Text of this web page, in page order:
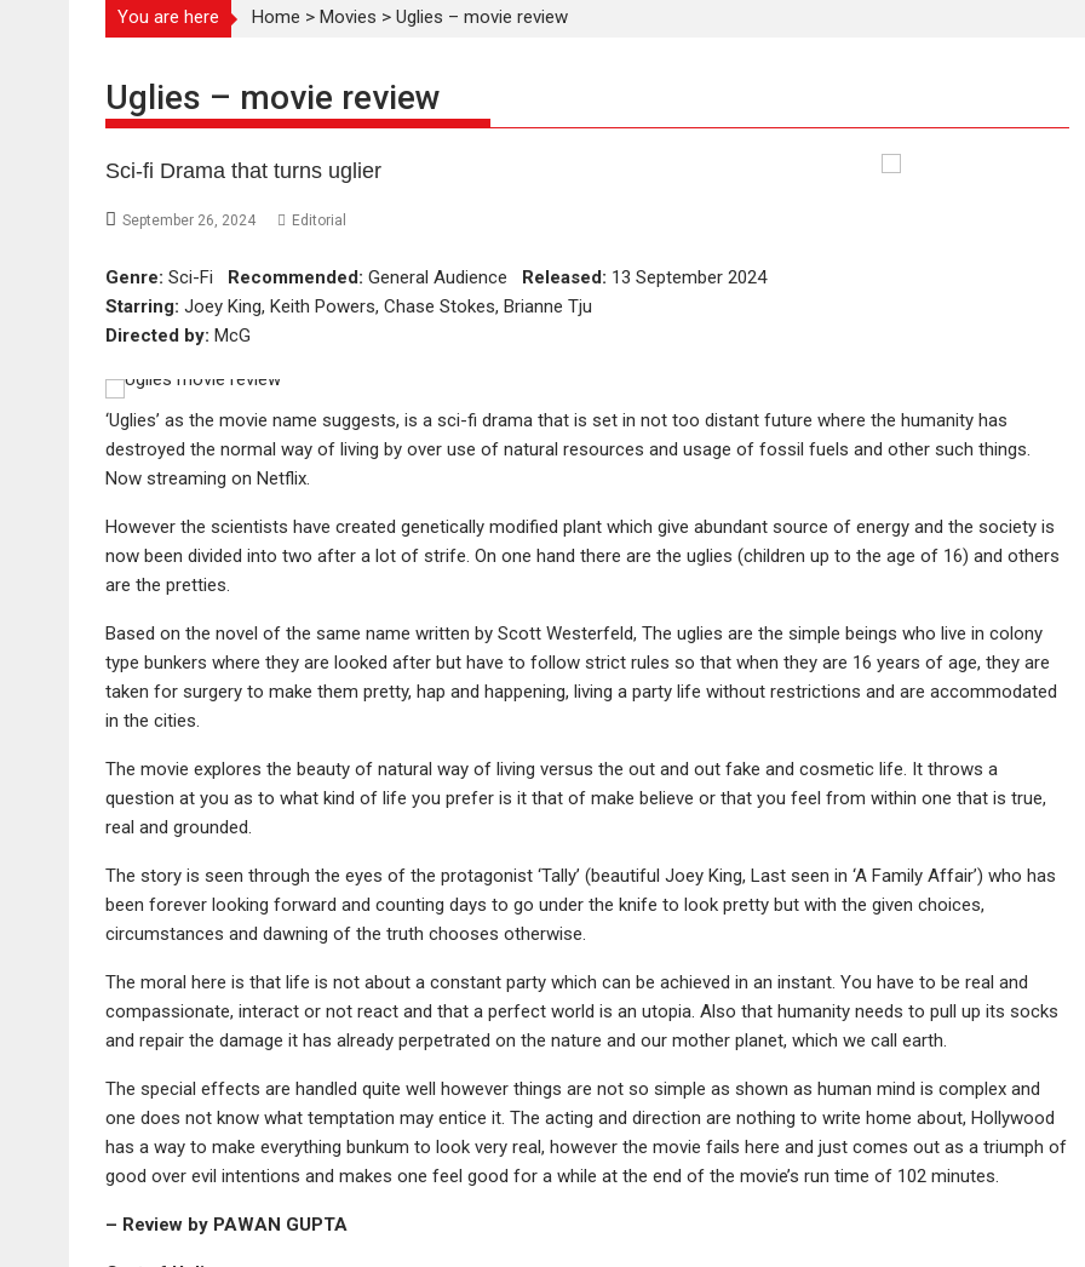
You are here Home > Movies > Uglies – movie review
Uglies – movie review
Sci-fi Drama that turns uglier
September 26, 2024 Editorial
Genre: Sci-Fi Recommended: General Audience Released: 13 September 2024
Starring: Joey King, Keith Powers, Chase Stokes, Brianne Tju
Directed by: McG
‘Uglies’ as the movie name suggests, is a sci-fi drama that is set in not too distant future where the humanity has
destroyed the normal way of living by over use of natural resources and usage of fossil fuels and other such things.
Now streaming on Netflix.
However the scientists have created genetically modified plant which give abundant source of energy and the society is
now been divided into two after a lot of strife. On one hand there are the uglies (children up to the age of 16) and others
are the pretties.
Based on the novel of the same name written by Scott Westerfeld, The uglies are the simple beings who live in colony
type bunkers where they are looked after but have to follow strict rules so that when they are 16 years of age, they are
taken for surgery to make them pretty, hap and happening, living a party life without restrictions and are accommodated
in the cities.
The movie explores the beauty of natural way of living versus the out and out fake and cosmetic life. It throws a
question at you as to what kind of life you prefer is it that of make believe or that you feel from within one that is true,
real and grounded.
The story is seen through the eyes of the protagonist ‘Tally’ (beautiful Joey King, Last seen in ‘A Family Affair’) who has
been forever looking forward and counting days to go under the knife to look pretty but with the given choices,
circumstances and dawning of the truth chooses otherwise.
The moral here is that life is not about a constant party which can be achieved in an instant. You have to be real and
compassionate, interact or not react and that a perfect world is an utopia. Also that humanity needs to pull up its socks
and repair the damage it has already perpetrated on the nature and our mother planet, which we call earth.
The special effects are handled quite well however things are not so simple as shown as human mind is complex and
one does not know what temptation may entice it. The acting and direction are nothing to write home about, Hollywood
has a way to make everything bunkum to look very real, however the movie fails here and just comes out as a triumph of
good over evil intentions and makes one feel good for a while at the end of the movie’s run time of 102 minutes.
– Review by PAWAN GUPTA